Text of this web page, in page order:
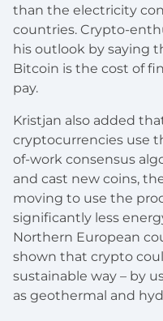
than the electricity
countries. Crypto-
his outlook by saying
Bitcoin is the cost of
pay.
Kristjan also added
cryptocurrencies use
of-work consensus
and cast new coins,
moving to use the
significantly less
Northern European
shown that crypto
sustainable way – by
as geothermal and